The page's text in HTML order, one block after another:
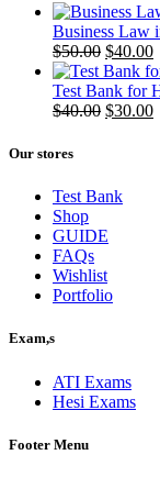
Business Law
$50.00 Original
price
was:
$50.00.
$40.00
Test Bank for
$40.00 Original
$30.00
Our stores
Test Bank
Shop
GUIDE
FAQs
Wishlist
Portfolio
Exam,s
ATI Exams
Hesi Exams
Footer Menu